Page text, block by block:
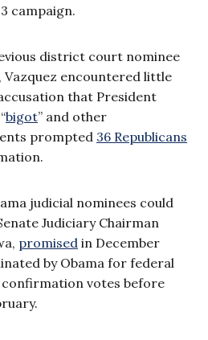
campaign.
district court nominee
Vazquez encountered little
that President
bigot” and other
prompted 36 Republicans
judicial nominees could
Judiciary Chairman
promised in December
by Obama for federal
votes before